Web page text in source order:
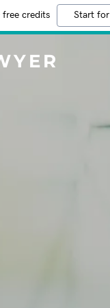
credits Start